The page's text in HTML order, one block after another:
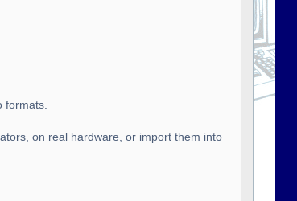
formats.
on real hardware, or import them into